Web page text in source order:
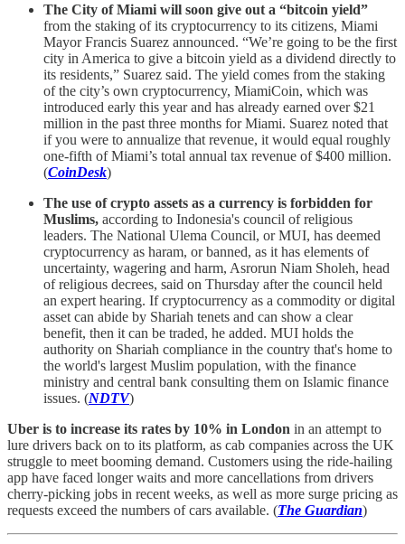
The City of Miami will soon give out a “bitcoin yield”
from the staking of its cryptocurrency to its citizens, Miami
Mayor Francis Suarez announced. “We’re going to be the first
city in America to give a bitcoin yield as a dividend directly to
its residents,” Suarez said. The yield comes from the staking
of the city’s own cryptocurrency, MiamiCoin, which was
introduced early this year and has already earned over $21
million in the past three months for Miami. Suarez noted that
if you were to annualize that revenue, it would equal roughly
one-fifth of Miami’s total annual tax revenue of $400 million.
(CoinDesk)
The use of crypto assets as a currency is forbidden for
Muslims, according to Indonesia's council of religious
leaders. The National Ulema Council, or MUI, has deemed
cryptocurrency as haram, or banned, as it has elements of
uncertainty, wagering and harm, Asrorun Niam Sholeh, head
of religious decrees, said on Thursday after the council held
an expert hearing. If cryptocurrency as a commodity or digital
asset can abide by Shariah tenets and can show a clear
benefit, then it can be traded, he added. MUI holds the
authority on Shariah compliance in the country that's home to
the world's largest Muslim population, with the finance
ministry and central bank consulting them on Islamic finance
issues. (NDTV)
Uber is to increase its rates by 10% in London in an attempt to
lure drivers back on to its platform, as cab companies across the UK
struggle to meet booming demand. Customers using the ride-hailing
app have faced longer waits and more cancellations from drivers
cherry-picking jobs in recent weeks, as well as more surge pricing as
requests exceed the numbers of cars available. (The Guardian)